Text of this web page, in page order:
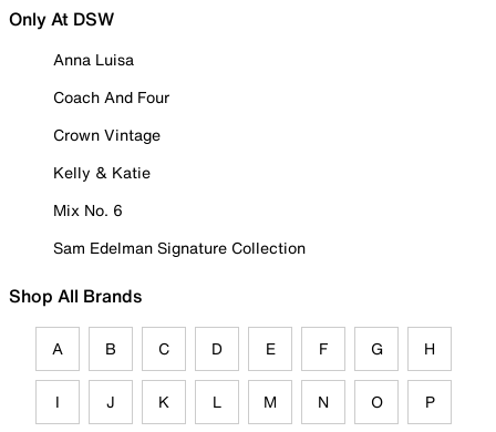
Only At DSW
Anna Luisa
Coach And Four
Crown Vintage
Kelly & Katie
Mix No. 6
Sam Edelman Signature Collection
Shop All Brands
A B C D E F G H
I J K L M N O P